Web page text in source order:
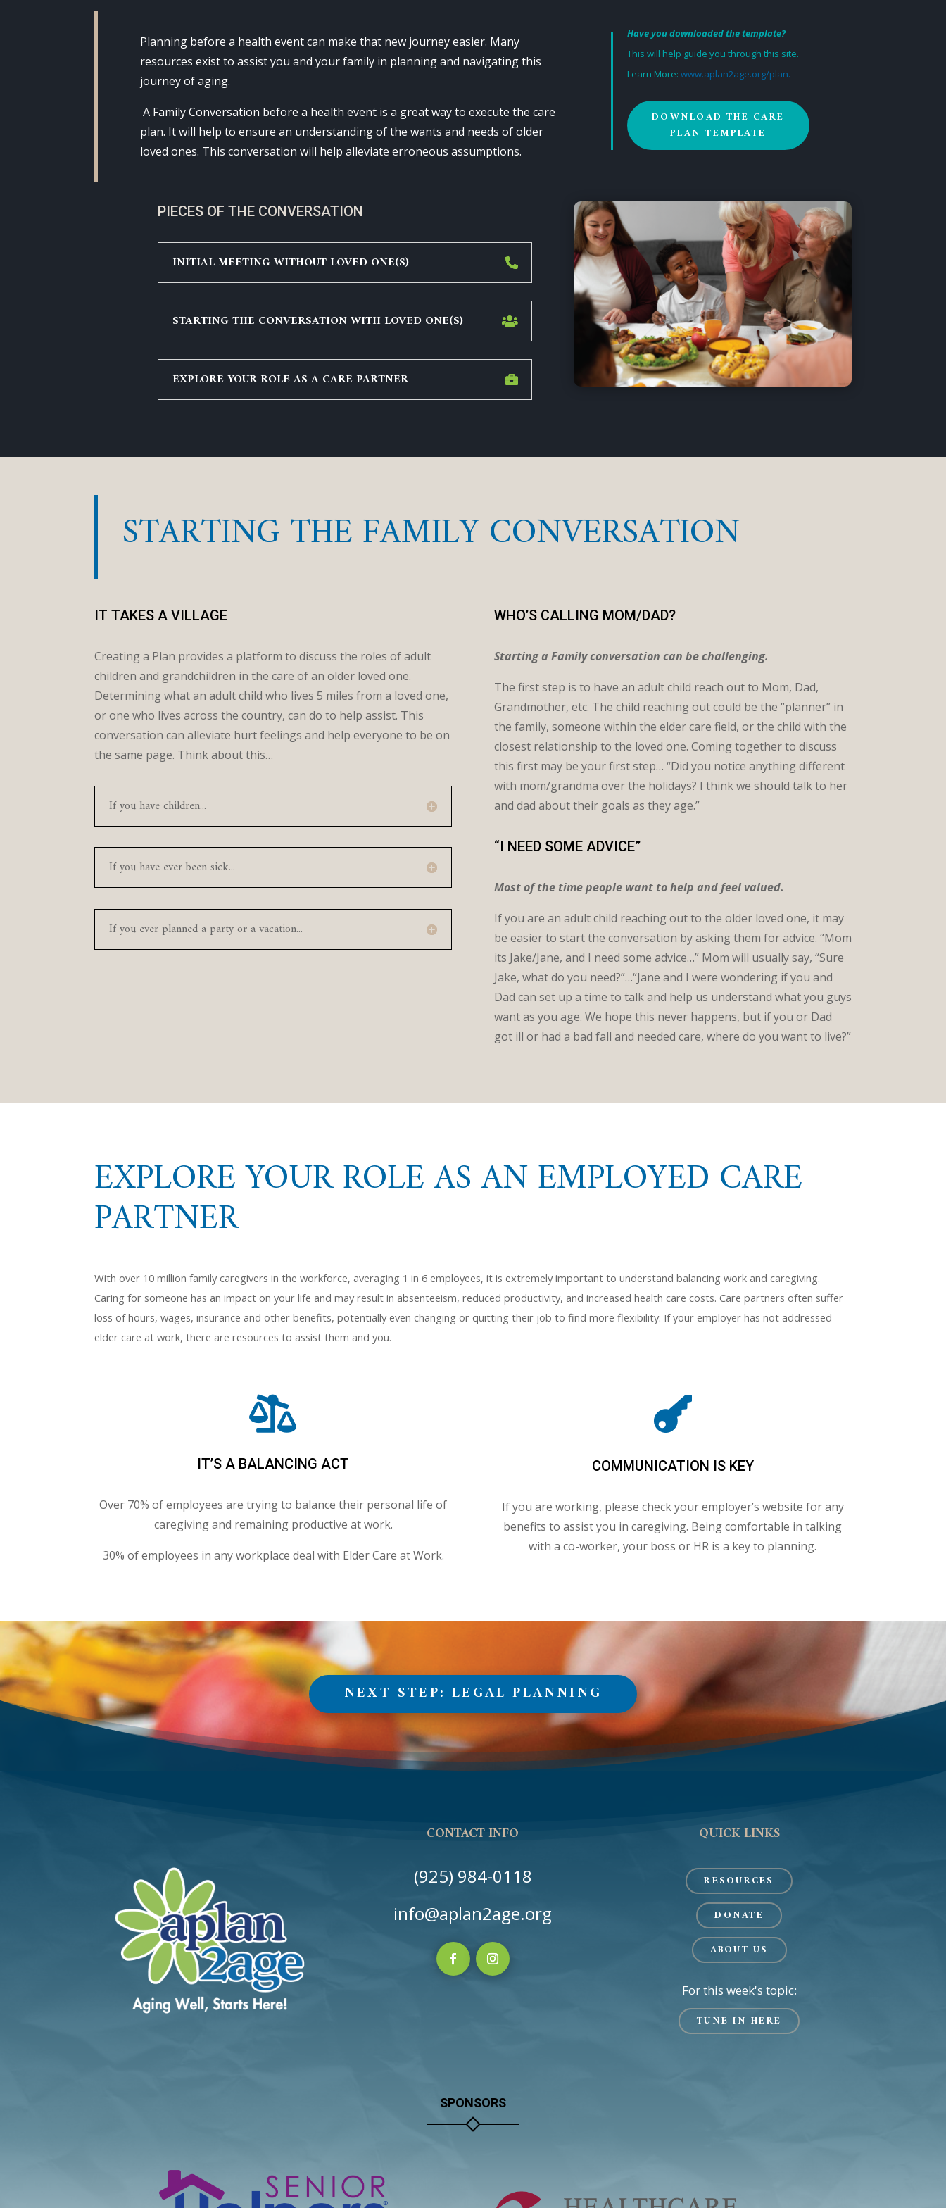
Planning before a health event can make that new journey easier. Many
resources exist to assist you and your family in planning and navigating this
journey of aging.
A Family Conversation before a health event is a great way to execute the care
plan. It will help to ensure an understanding of the wants and needs of older
loved ones. This conversation will help alleviate erroneous assumptions.
Have you downloaded the template?
This will help guide you through this site.
Learn More: www.aplan2age.org/plan.
DOWNLOAD THE CARE
PLAN TEMPLATE
PIECES OF THE CONVERSATION
INITIAL MEETING WITHOUT LOVED ONE(S)
STARTING THE CONVERSATION WITH LOVED ONE(S)
EXPLORE YOUR ROLE AS A CARE PARTNER
STARTING THE FAMILY CONVERSATION
IT TAKES A VILLAGE
Creating a Plan provides a platform to discuss the roles of adult
children and grandchildren in the care of an older loved one.
Determining what an adult child who lives 5 miles from a loved one,
or one who lives across the country, can do to help assist. This
conversation can alleviate hurt feelings and help everyone to be on
the same page. Think about this…
If you have children...
If you have ever been sick...
If you ever planned a party or a vacation...
WHO’S CALLING MOM/DAD?
Starting a Family conversation can be challenging.
The first step is to have an adult child reach out to Mom, Dad,
Grandmother, etc. The child reaching out could be the “planner” in
the family, someone within the elder care field, or the child with the
closest relationship to the loved one. Coming together to discuss
this first may be your first step… “Did you notice anything different
with mom/grandma over the holidays? I think we should talk to her
and dad about their goals as they age.”
“I NEED SOME ADVICE”
Most of the time people want to help and feel valued.
If you are an adult child reaching out to the older loved one, it may
be easier to start the conversation by asking them for advice. “Mom
its Jake/Jane, and I need some advice…” Mom will usually say, “Sure
Jake, what do you need?”…“Jane and I were wondering if you and
Dad can set up a time to talk and help us understand what you guys
want as you age. We hope this never happens, but if you or Dad
got ill or had a bad fall and needed care, where do you want to live?”
EXPLORE YOUR ROLE AS AN EMPLOYED CARE
PARTNER
With over 10 million family caregivers in the workforce, averaging 1 in 6 employees, it is extremely important to understand balancing work and caregiving.
Caring for someone has an impact on your life and may result in absenteeism, reduced productivity, and increased health care costs. Care partners often suffer
loss of hours, wages, insurance and other benefits, potentially even changing or quitting their job to find more flexibility. If your employer has not addressed
elder care at work, there are resources to assist them and you.

IT’S A BALANCING ACT
Over 70% of employees are trying to balance their personal life of
caregiving and remaining productive at work.
30% of employees in any workplace deal with Elder Care at Work.

COMMUNICATION IS KEY
If you are working, please check your employer’s website for any
benefits to assist you in caregiving. Being comfortable in talking
with a co-worker, your boss or HR is a key to planning.
NEXT STEP: LEGAL PLANNING
CONTACT INFO
(925) 984-0118
info@aplan2age.org
QUICK LINKS
RESOURCES
DONATE
ABOUT US
For this week's topic:
TUNE IN HERE
SPONSORS